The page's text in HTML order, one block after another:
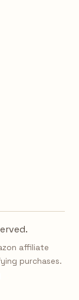
affiliate
purchases.